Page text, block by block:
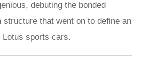
debuting the bonded
structure that went on to define an
Lotus sports cars.